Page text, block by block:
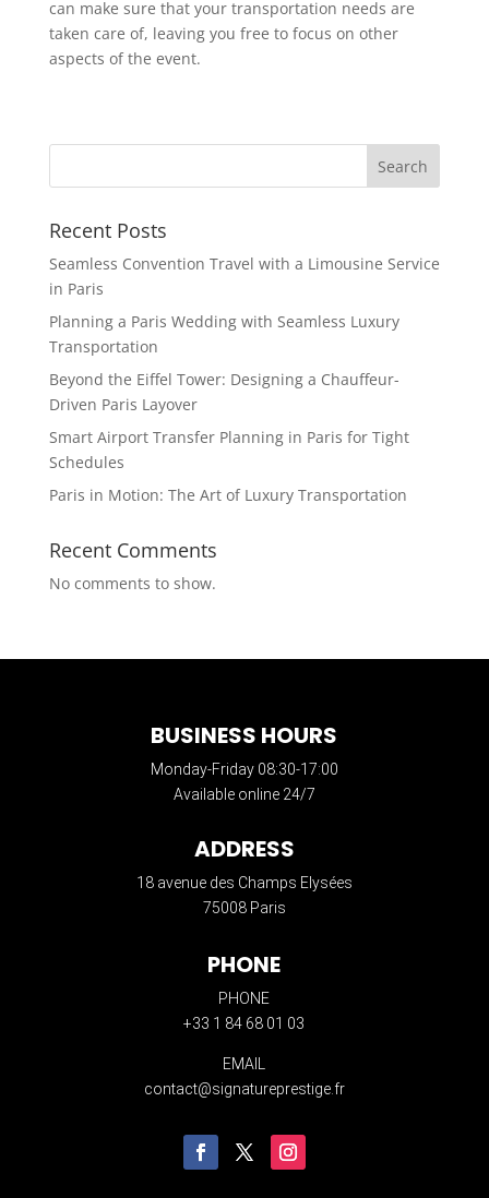
can make sure that your transportation needs are
taken care of, leaving you free to focus on other
aspects of the event.
Search
Recent Posts
Seamless Convention Travel with a Limousine Service
in Paris
Planning a Paris Wedding with Seamless Luxury
Transportation
Beyond the Eiffel Tower: Designing a Chauffeur-
Driven Paris Layover
Smart Airport Transfer Planning in Paris for Tight
Schedules
Paris in Motion: The Art of Luxury Transportation
Recent Comments
No comments to show.
BUSINESS HOURS
Monday-Friday 08:30-17:00
Available online 24/7
ADDRESS
18 avenue des Champs Elysées
75008 Paris
PHONE
PHONE
+33 1 84 68 01 03
EMAIL
contact@signatureprestige.fr